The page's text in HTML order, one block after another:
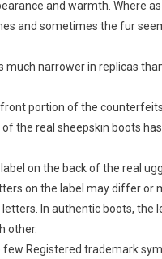
and warmth. Where as
and sometimes the fur
much narrower in replicas
portion of the
the real sheepskin boots
label on the back of the real
on the label may differ or
In authentic boots, the
other.
few Registered trademark